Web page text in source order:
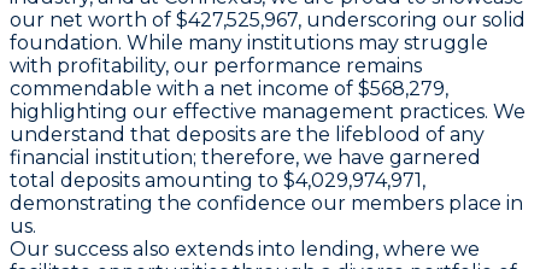
our net worth of $427,525,967, underscoring our solid
foundation. While many institutions may struggle
with profitability, our performance remains
commendable with a net income of $568,279,
highlighting our effective management practices. We
understand that deposits are the lifeblood of any
financial institution; therefore, we have garnered
total deposits amounting to $4,029,974,971,
demonstrating the confidence our members place in
us.
Our success also extends into lending, where we